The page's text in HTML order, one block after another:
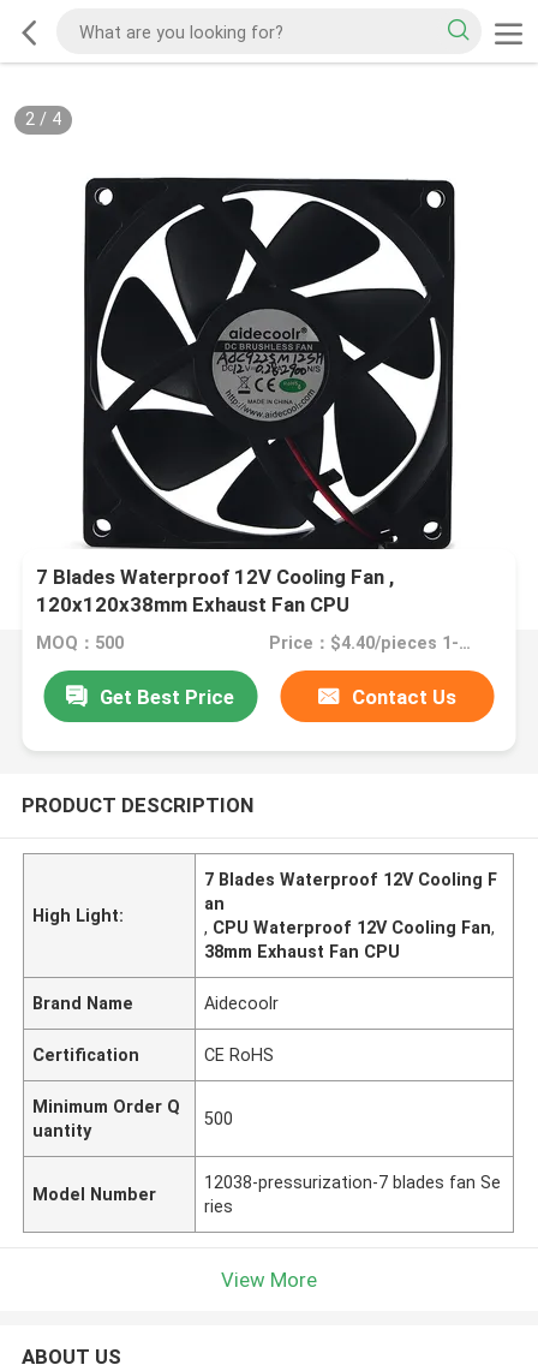
2/ 4
7 Blades Waterproof 12V Cooling Fan ,
120x120x38mm Exhaust Fan CPU
MOQ：500 Price：$4.40/pieces 1-999 pieces
Get Best Price Contact Us
PRODUCT DESCRIPTION
High Light:
7 Blades Waterproof 12V Cooling F
an
, CPU Waterproof 12V Cooling Fan,
38mm Exhaust Fan CPU
Brand Name Aidecoolr
Certification CE RoHS
Minimum Order Q
uantity
500
Model Number
12038-pressurization-7 blades fan Se
ries
View More
ABOUT US